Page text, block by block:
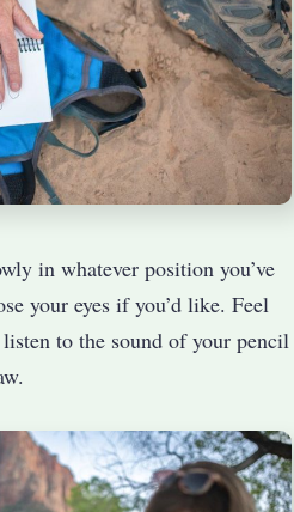
in whatever position you’ve
your eyes if you’d like. Feel
to the sound of your pencil